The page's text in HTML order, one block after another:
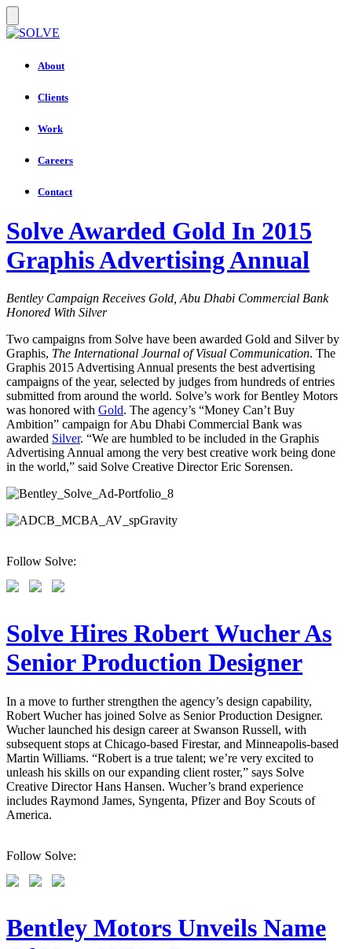
About
Clients
Work
Careers
Contact
Solve Awarded Gold In 2015
Graphis Advertising Annual
Bentley Campaign Receives Gold, Abu Dhabi Commercial Bank
Honored With Silver
Two campaigns from Solve have been awarded Gold and Silver by
Graphis, The International Journal of Visual Communication. The
Graphis 2015 Advertising Annual presents the best advertising
campaigns of the year, selected by judges from hundreds of entries
submitted from around the world. Solve’s work for Bentley Motors
was honored with Gold. The agency’s “Money Can’t Buy
Ambition” campaign for Abu Dhabi Commercial Bank was
awarded Silver. “We are humbled to be included in the Graphis
Advertising Annual among the very best creative work being done
in the world,” said Solve Creative Director Eric Sorensen.
Follow Solve:
Solve Hires Robert Wucher As
Senior Production Designer
In a move to further strengthen the agency’s design capability,
Robert Wucher has joined Solve as Senior Production Designer.
Wucher launched his design career at Swanson Russell, with
subsequent stops at Chicago-based Firestar, and Minneapolis-based
Martin Williams. “Robert is a true talent; we’re very excited to
unleash his skills on our expanding client roster,” says Solve
Creative Director Hans Hansen. Wucher’s brand experience
includes Raymond James, Syngenta, Pfizer and Boy Scouts of
America.
Follow Solve:
Bentley Motors Unveils Name